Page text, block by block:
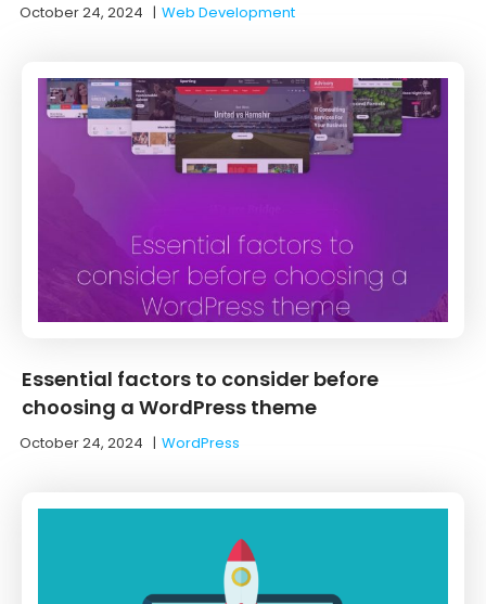
October 24, 2024 |Web Development
Essential factors to consider before
choosing a WordPress theme
October 24, 2024 |WordPress